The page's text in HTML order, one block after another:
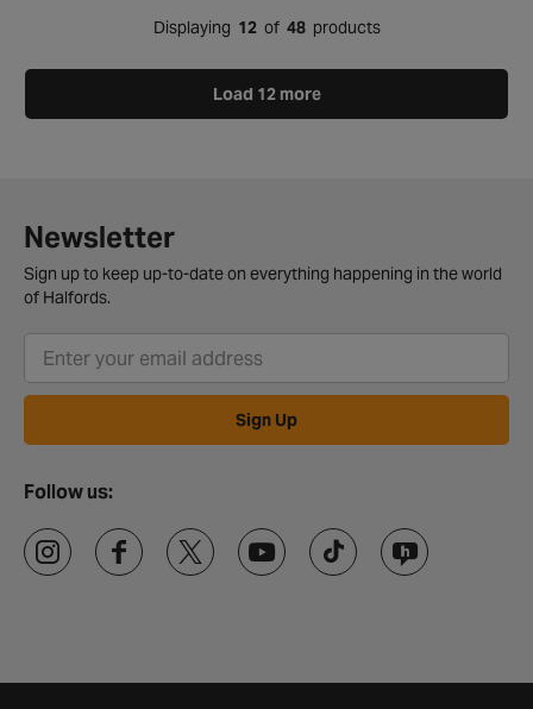
Displaying 12of 48products
Load 12 more
Newsletter
Sign up to keep up-to-date on everything happening in the world
of Halfords.
Sign Up
Follow us: